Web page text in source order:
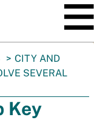
CITY AND
SEVERAL
Key